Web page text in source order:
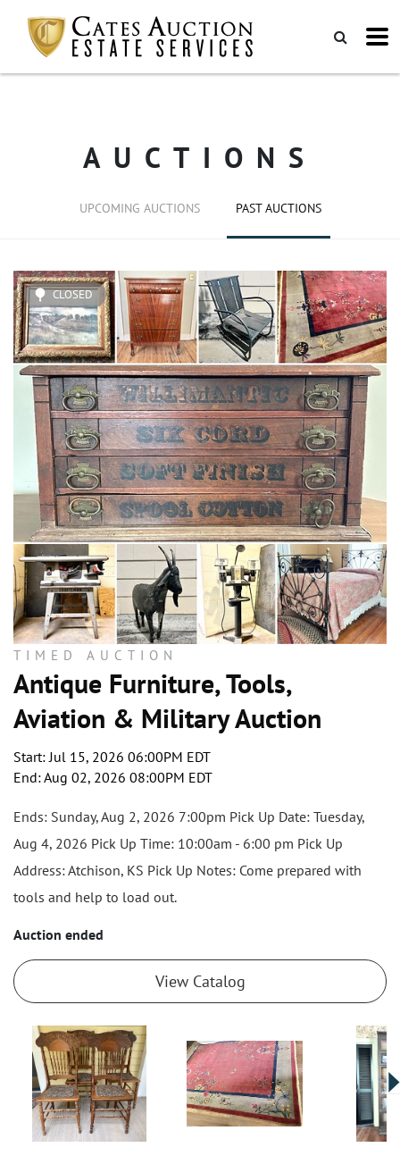
AUCTIONS
UPCOMING AUCTIONS PAST AUCTIONS
CLOSED
TIMED AUCTION
Antique Furniture, Tools,
Aviation & Military Auction
Start: Jul 15, 2026 06:00PM EDT
End: Aug 02, 2026 08:00PM EDT
Ends: Sunday, Aug 2, 2026 7:00pm Pick Up Date: Tuesday,
Aug 4, 2026 Pick Up Time: 10:00am - 6:00 pm Pick Up
Address: Atchison, KS Pick Up Notes: Come prepared with
tools and help to load out.
Auction ended
View Catalog